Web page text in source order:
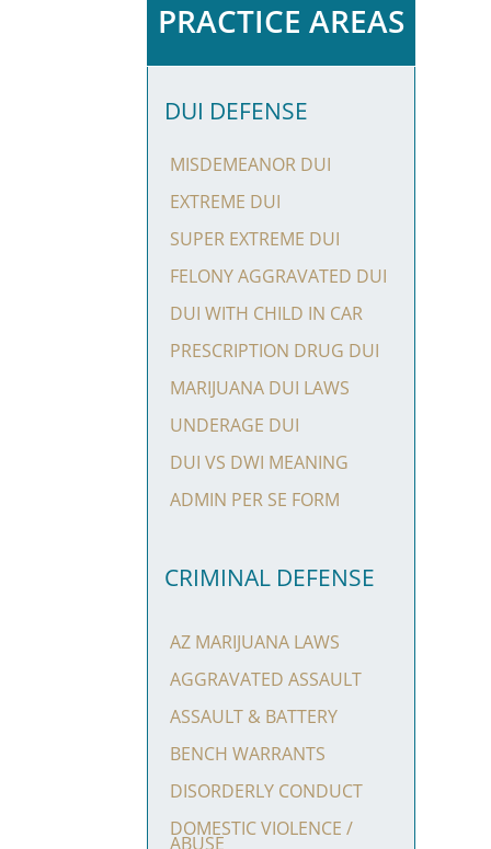
PRACTICE AREAS
DUI DEFENSE
MISDEMEANOR DUI
EXTREME DUI
SUPER EXTREME DUI
FELONY AGGRAVATED DUI
DUI WITH CHILD IN CAR
PRESCRIPTION DRUG DUI
MARIJUANA DUI LAWS
UNDERAGE DUI
DUI VS DWI MEANING
ADMIN PER SE FORM
CRIMINAL DEFENSE
AZ MARIJUANA LAWS
AGGRAVATED ASSAULT
ASSAULT & BATTERY
BENCH WARRANTS
DISORDERLY CONDUCT
DOMESTIC VIOLENCE /
ABUSE